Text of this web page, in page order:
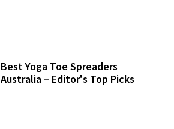
Best Yoga Toe Spreaders
Australia – Editor's Top Picks